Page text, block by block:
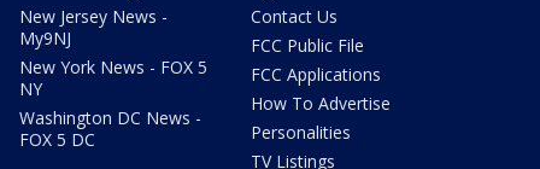
New Jersey News -
My9NJ
New York News - FOX 5
NY
Washington DC News -
FOX 5 DC
Contact Us
FCC Public File
FCC Applications
How To Advertise
Personalities
TV Listings